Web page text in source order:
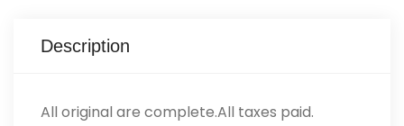
Description
All original are complete.All taxes paid.